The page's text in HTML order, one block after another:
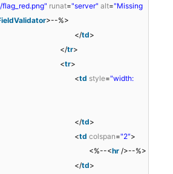
runat="server" alt="Missing
>--%>
</td>
</tr>
<tr>
<td style="width:
</td>
<td colspan="2">
<%--<hr />--%>
</td>